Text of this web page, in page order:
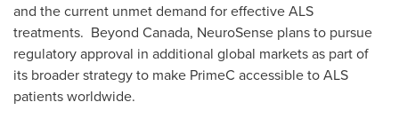
and the current unmet demand for effective ALS
treatments. Beyond Canada, NeuroSense plans to pursue
regulatory approval in additional global markets as part of
its broader strategy to make PrimeC accessible to ALS
patients worldwide.